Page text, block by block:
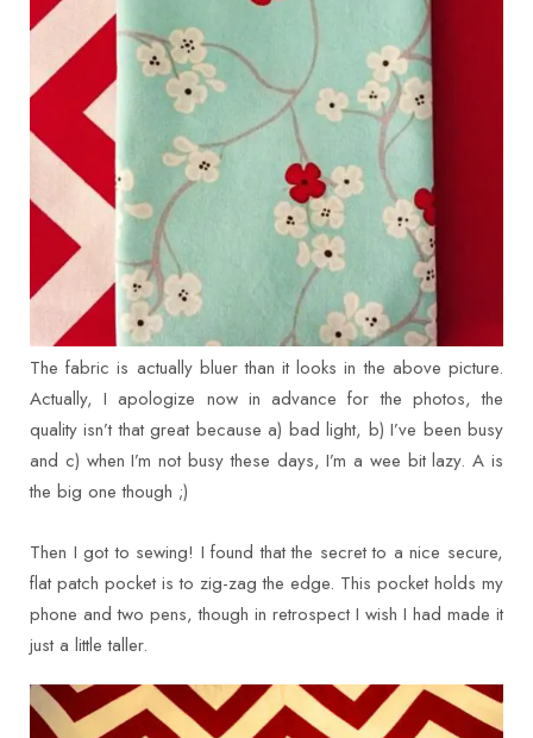
The fabric is actually bluer than it looks in the above picture.
Actually, I apologize now in advance for the photos, the
quality isn’t that great because a) bad light, b) I’ve been busy
and c) when I’m not busy these days, I’m a wee bit lazy. A is
the big one though ;)
Then I got to sewing! I found that the secret to a nice secure,
flat patch pocket is to zig-zag the edge. This pocket holds my
phone and two pens, though in retrospect I wish I had made it
just a little taller.